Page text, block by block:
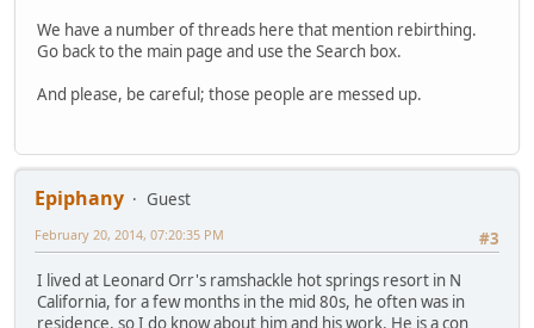
We have a number of threads here that mention rebirthing.
Go back to the main page and use the Search box.
And please, be careful; those people are messed up.
Epiphany
Guest
#3
February 20, 2014, 07:20:35 PM
I lived at Leonard Orr's ramshackle hot springs resort in N
California, for a few months in the mid 80s, he often was in
residence, so I do know about him and his work. He is a con